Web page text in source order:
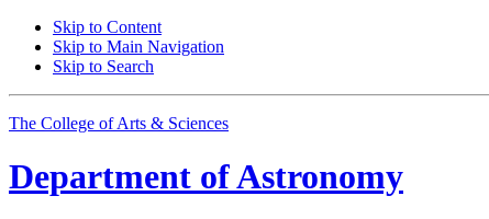
Skip to Content
Skip to Main Navigation
Skip to Search
The College of Arts & Sciences
Department ofAstronomy